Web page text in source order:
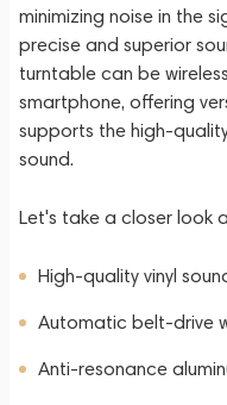
minimizing noise in the
precise and superior
turntable can be
smartphone, offering
supports the high-
sound.
Let's take a closer look
High-quality vinyl
Automatic belt-drive
Anti-resonance